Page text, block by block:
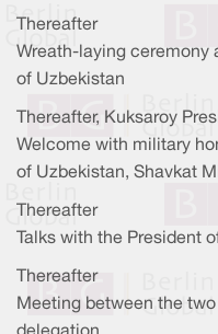
Thereafter
Wreath-laying ceremony
of Uzbekistan
Thereafter, Kuksaroy
Welcome with military
of Uzbekistan, Shavkat
Thereafter
Talks with the President
Thereafter
Meeting between the